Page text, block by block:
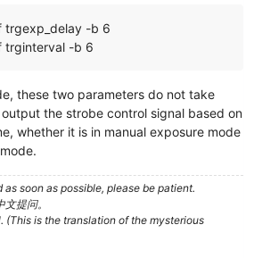
trgexp_delay -b 6
trginterval -b 6
these two parameters do not take
the strobe control signal based on
whether it is in manual exposure mode
soon as possible, please be patient.
提问。
(This is the translation of the mysterious